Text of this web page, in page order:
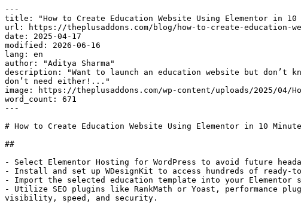
---
title: "How to Create Education Website Using Elementor in 10
url: https://theplusaddons.com/blog/how-to-create-education-
date: 2025-04-17
modified: 2026-06-16
lang: en
author: "Aditya Sharma"
description: "Want to launch an education website but don’t
don’t need either!..."
image: https://theplusaddons.com/wp-content/uploads/2025/04/
word_count: 671
---
# How to Create Education Website Using Elementor in 10
##
- Select Elementor Hosting for WordPress to avoid future
- Install and set up WDesignKit to access hundreds of ready-
- Import the selected education template into your
- Utilize SEO plugins like RankMath or Yoast, performance
visibility, speed, and security.